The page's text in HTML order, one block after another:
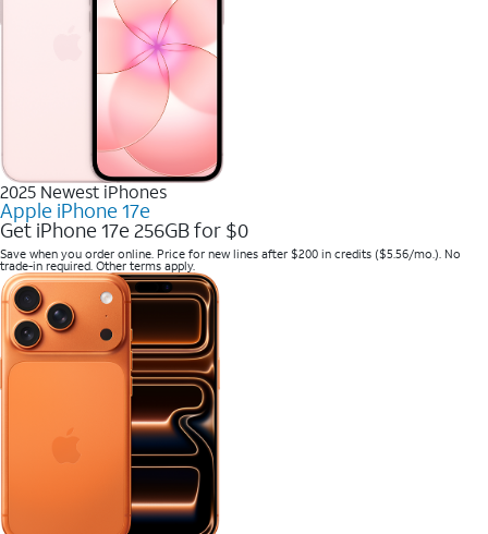
2025 Newest iPhones
Apple iPhone 17e
Get iPhone 17e 256GB for $0
Save when you order online. Price for new lines after $200 in credits ($5.56/mo.). No
trade-in required. Other terms apply.